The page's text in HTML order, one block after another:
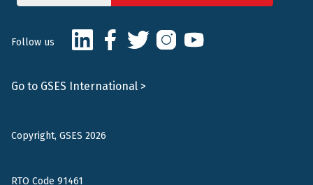
Go to GSES International >
Follow us LinkedInFacebookTwitterInstagram
Copyright, GSES 2026
RTO Code 91461